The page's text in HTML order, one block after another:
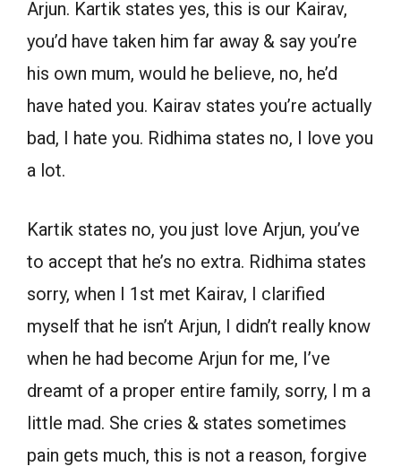
Arjun. Kartik states yes, this is our Kairav,
you’d have taken him far away & say you’re
his own mum, would he believe, no, he’d
have hated you. Kairav states you’re actually
bad, I hate you. Ridhima states no, I love you
a lot.
Kartik states no, you just love Arjun, you’ve
to accept that he’s no extra. Ridhima states
sorry, when I 1st met Kairav, I clarified
myself that he isn’t Arjun, I didn’t really know
when he had become Arjun for me, I’ve
dreamt of a proper entire family, sorry, I m a
little mad. She cries & states sometimes
pain gets much, this is not a reason, forgive